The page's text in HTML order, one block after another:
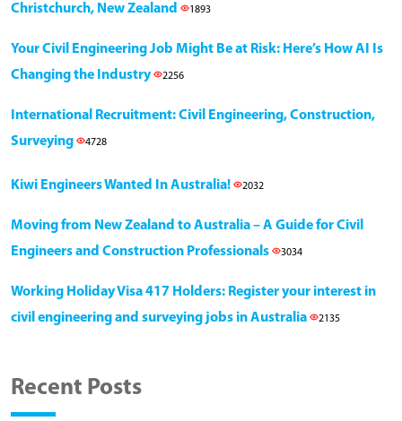
Christchurch, New Zealand
1893
Your Civil Engineering Job Might Be at Risk: Here’s How AI Is
Changing the Industry
2256
International Recruitment: Civil Engineering, Construction,
Surveying
4728
Kiwi Engineers Wanted In Australia! 2032
Moving from New Zealand to Australia – A Guide for Civil
Engineers and Construction Professionals
3034
Working Holiday Visa 417 Holders: Register your interest in
civil engineering and surveying jobs in Australia
2135
Recent Posts